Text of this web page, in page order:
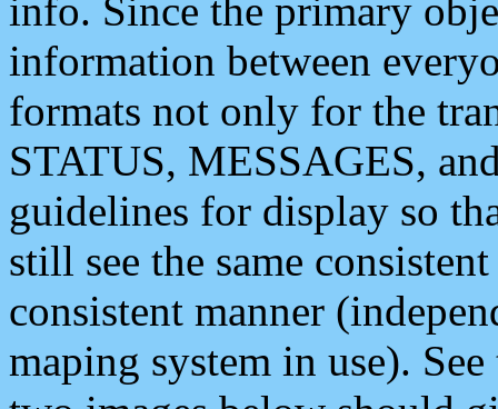
info. Since the primary
information between
formats not only for the
STATUS, MESSAGES,
guidelines for display so
still see the same
consistent manner
maping system in use).